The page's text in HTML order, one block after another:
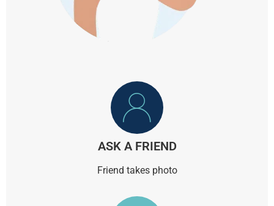
ASK A FRIEND
Friend takes photo